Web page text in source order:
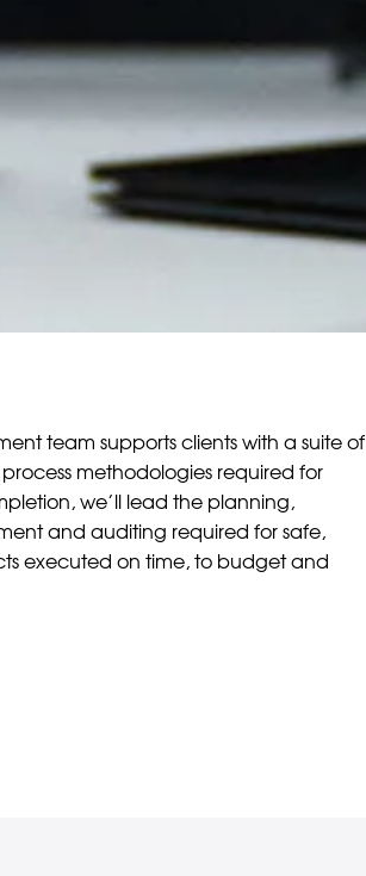
team supports clients with a suite of
methodologies required for
we’ll lead the planning,
and auditing required for safe,
executed on time, to budget and